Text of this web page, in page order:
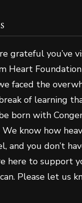
grateful you’ve
Heart
faced the
of learning
born with
know how
and you don’t
here to support
Please let us